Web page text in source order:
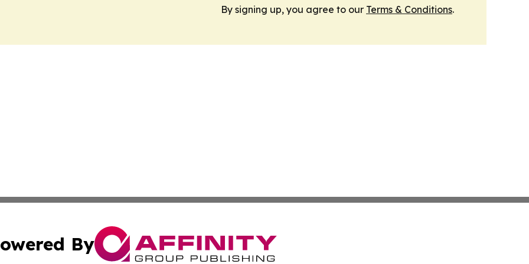
By signing up, you agree to our Terms & Conditions.
By